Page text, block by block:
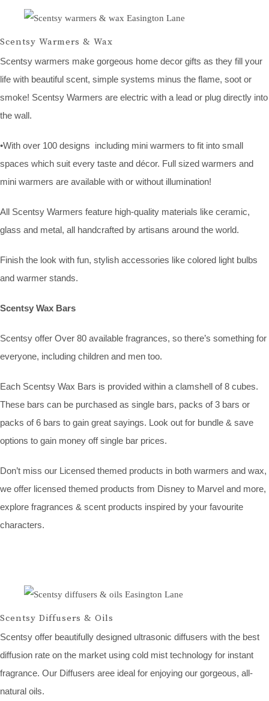
Scentsy Warmers & Wax
Scentsy warmers make gorgeous home decor gifts as they fill your
life with beautiful scent, simple systems minus the flame, soot or
smoke! Scentsy Warmers are electric with a lead or plug directly into
the wall.
•With over 100 designs including mini warmers to fit into small
spaces which suit every taste and décor. Full sized warmers and
mini warmers are available with or without illumination!
All Scentsy Warmers feature high-quality materials like ceramic,
glass and metal, all handcrafted by artisans around the world.
Finish the look with fun, stylish accessories like colored light bulbs
and warmer stands.
Scentsy Wax Bars
Scentsy offer Over 80 available fragrances, so there’s something for
everyone, including children and men too.
Each Scentsy Wax Bars is provided within a clamshell of 8 cubes.
These bars can be purchased as single bars, packs of 3 bars or
packs of 6 bars to gain great sayings. Look out for bundle & save
options to gain money off single bar prices.
Don’t miss our Licensed themed products in both warmers and wax,
we offer licensed themed products from Disney to Marvel and more,
explore fragrances & scent products inspired by your favourite
characters.
Scentsy Diffusers & Oils
Scentsy offer beautifully designed ultrasonic diffusers with the best
diffusion rate on the market using cold mist technology for instant
fragrance. Our Diffusers aree ideal for enjoying our gorgeous, all-
natural oils.